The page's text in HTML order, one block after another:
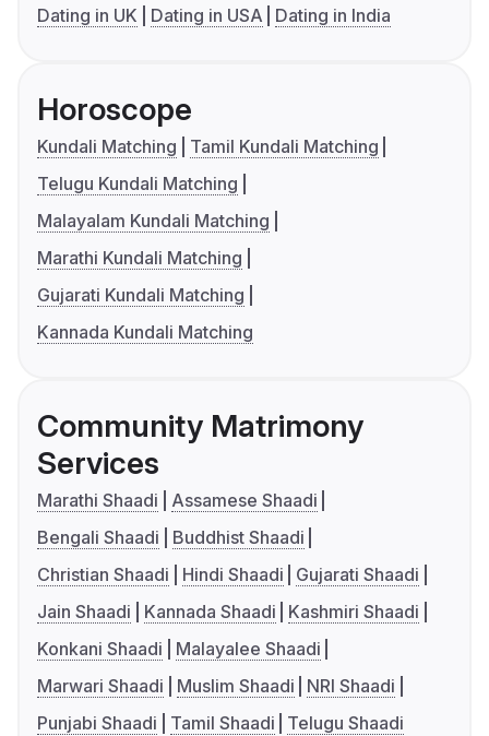
Dating in UK
Dating in USA Dating in India
Horoscope
Kundali Matching
Tamil Kundali Matching
Telugu Kundali Matching
Malayalam Kundali Matching
Marathi Kundali Matching
Gujarati Kundali Matching
Kannada Kundali Matching
Community Matrimony
Services
Marathi Shaadi
Assamese Shaadi
Bengali Shaadi
Buddhist Shaadi
Christian Shaadi
Hindi Shaadi
Gujarati Shaadi
Jain Shaadi
Kannada Shaadi
Kashmiri Shaadi
Konkani Shaadi
Malayalee Shaadi
Marwari Shaadi
Muslim Shaadi
NRI Shaadi
Punjabi Shaadi
Tamil Shaadi Telugu Shaadi